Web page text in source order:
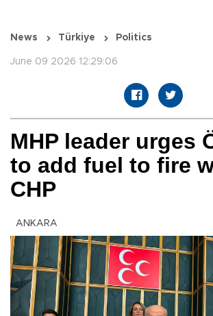
News Türkiye Politics
June 09 2026 12:29:06
MHP leader urges
to add fuel to fire
CHP
ANKARA